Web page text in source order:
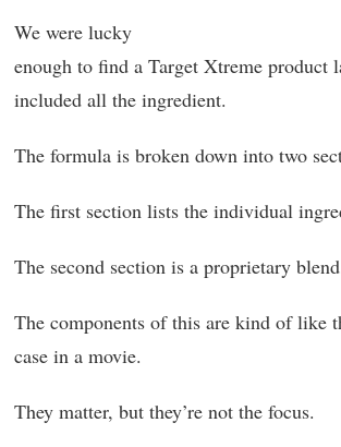
We were lucky
enough to find a Target Xtreme product
included all the ingredient.
The formula is broken down into two
The first section lists the individual
The second section is a proprietary
The components of this are kind of like
case in a movie.
They matter, but they’re not the focus.